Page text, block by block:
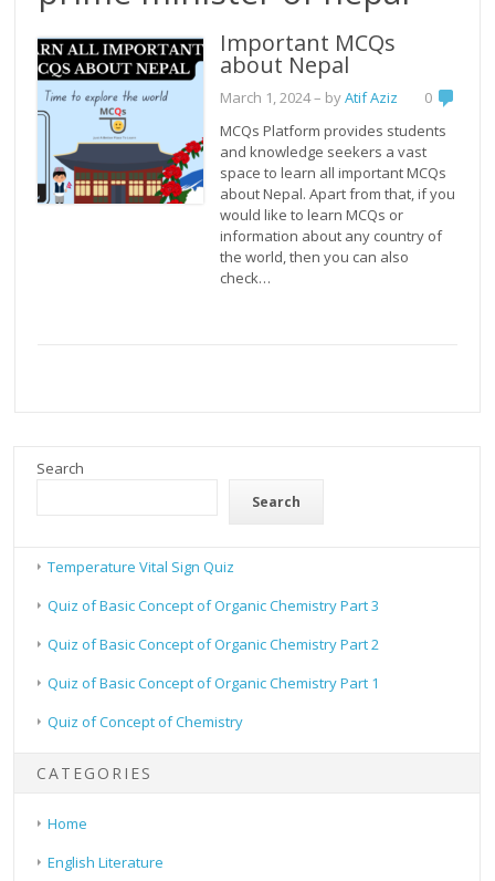
Important MCQs
about Nepal
March 1, 2024– byAtif Aziz
0
MCQs Platform provides students
and knowledge seekers a vast
space to learn all important MCQs
about Nepal. Apart from that, if you
would like to learn MCQs or
information about any country of
the world, then you can also
check…
Search
Search
Temperature Vital Sign Quiz
Quiz of Basic Concept of Organic Chemistry Part 3
Quiz of Basic Concept of Organic Chemistry Part 2
Quiz of Basic Concept of Organic Chemistry Part 1
Quiz of Concept of Chemistry
CATEGORIES
Home
English Literature